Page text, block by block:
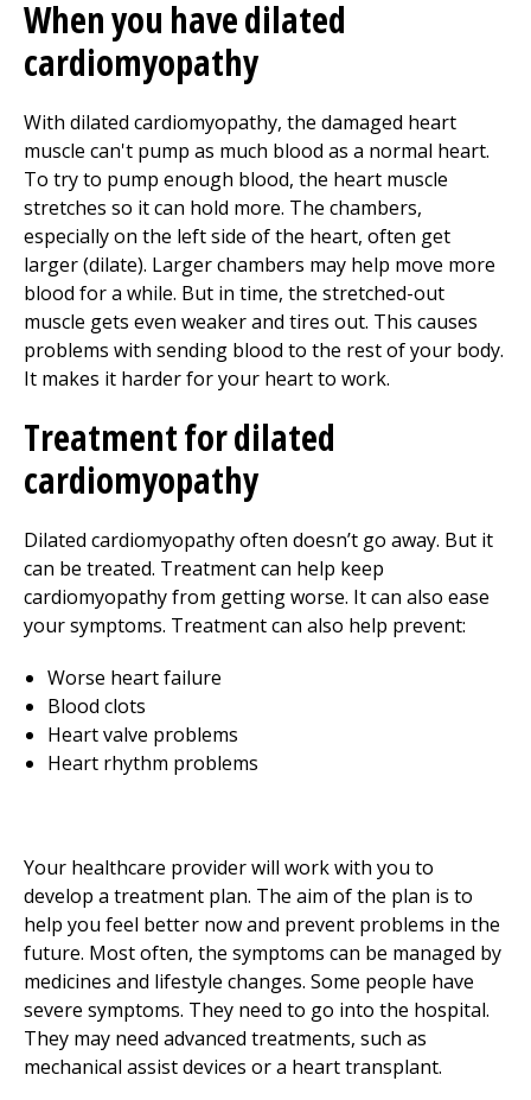
When you have dilated
cardiomyopathy
With dilated cardiomyopathy, the damaged heart
muscle can't pump as much blood as a normal heart.
To try to pump enough blood, the heart muscle
stretches so it can hold more. The chambers,
especially on the left side of the heart, often get
larger (dilate). Larger chambers may help move more
blood for a while. But in time, the stretched-out
muscle gets even weaker and tires out. This causes
problems with sending blood to the rest of your body.
It makes it harder for your heart to work.
Treatment for dilated
cardiomyopathy
Dilated cardiomyopathy often doesn’t go away. But it
can be treated. Treatment can help keep
cardiomyopathy from getting worse. It can also ease
your symptoms. Treatment can also help prevent:
Worse heart failure
Blood clots
Heart valve problems
Heart rhythm problems
Your healthcare provider will work with you to
develop a treatment plan. The aim of the plan is to
help you feel better now and prevent problems in the
future. Most often, the symptoms can be managed by
medicines and lifestyle changes. Some people have
severe symptoms. They need to go into the hospital.
They may need advanced treatments, such as
mechanical assist devices or a heart transplant.